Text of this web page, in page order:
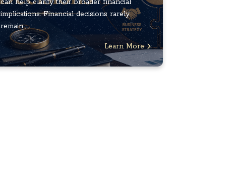
can help clarify their broader financial
implications. Financial decisions rarely
remain ...
Learn More